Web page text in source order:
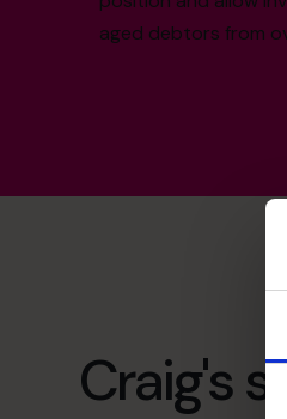
aged debtors from
Craig's